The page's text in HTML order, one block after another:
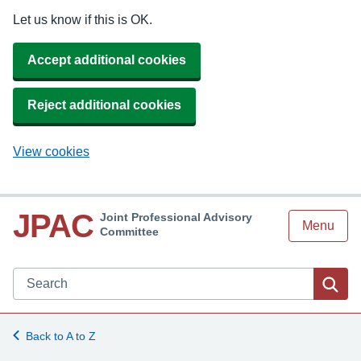
Let us know if this is OK.
Accept additional cookies
Reject additional cookies
View cookies
JPAC Joint Professional Advisory
Committee
Menu
Search JPAC website
Back to A to Z